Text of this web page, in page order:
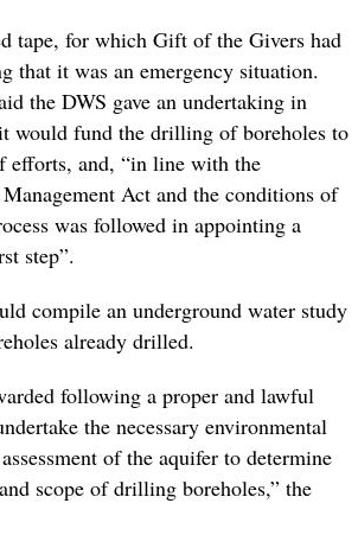
tape, for which Gift of the Givers had
that it was an emergency situation.
the DWS gave an undertaking in
would fund the drilling of boreholes to
efforts, and, “in line with the
Act and the conditions of
was followed in appointing a
step”.
compile an underground water study
already drilled.
following a proper and lawful
the necessary environmental
of the aquifer to determine
scope of drilling boreholes,” the